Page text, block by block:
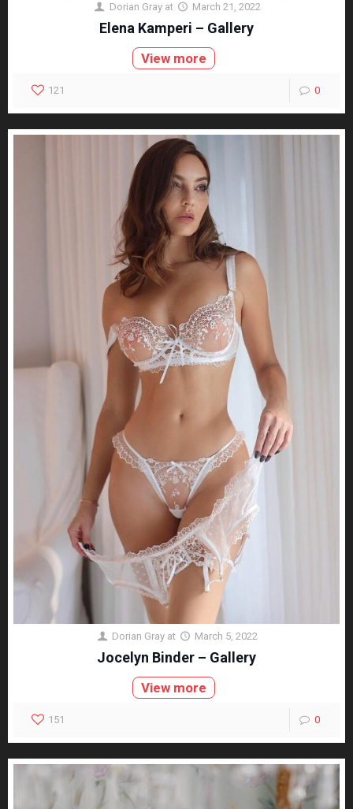
Dorian Gray at March 21, 2022
Elena Kamperi – Gallery
View more
121 0
Dorian Gray at March 5, 2022
Jocelyn Binder – Gallery
View more
151 0